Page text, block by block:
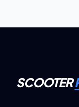
SCOOTER